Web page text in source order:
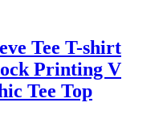
Tee T-shirt
Printing V
Tee Top